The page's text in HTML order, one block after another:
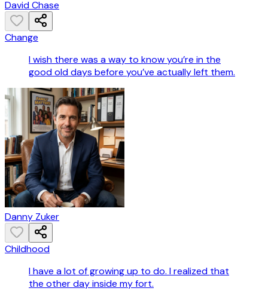
David Chase
Change
I wish there was a way to know you’re in the
good old days before you’ve actually left them.
Danny Zuker
Childhood
I have a lot of growing up to do. I realized that
the other day inside my fort.